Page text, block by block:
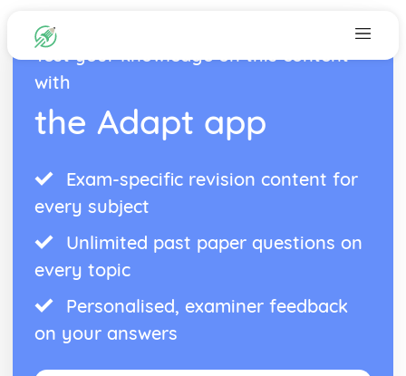
Test your knowledge on this content
with
the Adapt app
Exam-specific revision content for
every subject
Unlimited past paper questions on
every topic
Personalised, examiner feedback
on your answers